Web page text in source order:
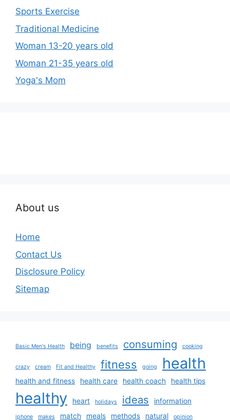
Sports Exercise
Traditional Medicine
Woman 13-20 years old
Woman 21-35 years old
Yoga's Mom
About us
Home
Contact Us
Disclosure Policy
Sitemap
Basic Men's Health being benefits consuming cooking
crazy cream Fit and Healthy fitness going health
health and fitness health care health coach health tips
healthy heart holidays ideas information
iphone makes match meals methods natural opinion